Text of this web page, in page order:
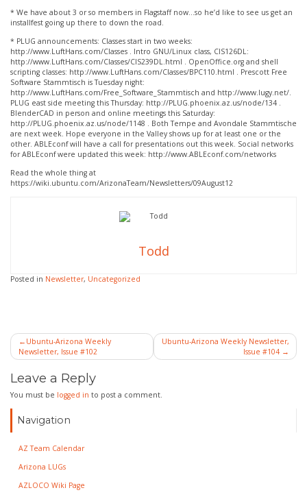
Navigation
AZ Team Calendar
Arizona LUGs
AZLOCO Wiki Page
* We have about 3 or so members in Flagstaff now…so he’d like to see us get an
installfest going up there to down the road.
* PLUG announcements: Classes start in two weeks:
http://www.LuftHans.com/Classes . Intro GNU/Linux class, CIS126DL:
http://www.LuftHans.com/Classes/CIS239DL.html . OpenOffice.org and shell
scripting classes: http://www.LuftHans.com/Classes/BPC110.html . Prescott Free
Software Stammtisch is Tuesday night:
http://www.LuftHans.com/Free_Software_Stammtisch and http://www.lugy.net/.
PLUG east side meeting this Thursday: http://PLUG.phoenix.az.us/node/134 .
BlenderCAD in person and online meetings this Saturday:
http://PLUG.phoenix.az.us/node/1148 . Both Tempe and Avondale Stammtische
are next week. Hope everyone in the Valley shows up for at least one or the
other. ABLEconf will have a call for presentations out this week. Social networks
for ABLEconf were updated this week: http://www.ABLEconf.com/networks
Read the whole thing at
https://wiki.ubuntu.com/ArizonaTeam/Newsletters/09August12
Todd
Posted in Newsletter, Uncategorized
Post
navigation
Ubuntu-Arizona Weekly
Newsletter, Issue #102
Ubuntu-Arizona Weekly Newsletter,
Issue #104
Leave a Reply
You must be logged in to post a comment.